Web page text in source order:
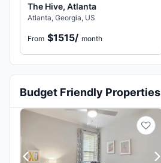
The Hive, Atlanta
Atlanta, Georgia, US
From $1515/ month
Budget Friendly Properties